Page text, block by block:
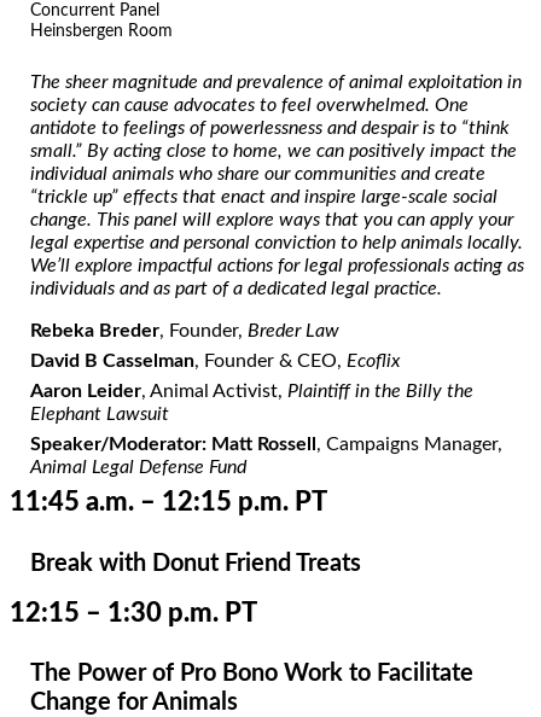
Concurrent Panel
Heinsbergen Room
The sheer magnitude and prevalence of animal exploitation in
society can cause advocates to feel overwhelmed. One
antidote to feelings of powerlessness and despair is to “think
small.” By acting close to home, we can positively impact the
individual animals who share our communities and create
“trickle up” effects that enact and inspire large-scale social
change. This panel will explore ways that you can apply your
legal expertise and personal conviction to help animals locally.
We’ll explore impactful actions for legal professionals acting as
individuals and as part of a dedicated legal practice.
Rebeka Breder, Founder,Breder Law
David B Casselman, Founder & CEO,Ecoflix
Aaron Leider, Animal Activist,Plaintiff in the Billy the
Elephant Lawsuit
Speaker/Moderator: Matt Rossell , Campaigns Manager,
Animal Legal Defense Fund
11:45 a.m. – 12:15 p.m. PT
Break with Donut Friend Treats
12:15 – 1:30 p.m. PT
The Power of Pro Bono Work to Facilitate
Change for Animals